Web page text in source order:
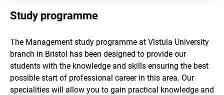
Study programme
The Management study programme at Vistula University
branch in Bristol has been designed to provide our
students with the knowledge and skills ensuring the best
possible start of professional career in this area. Our
specialities will allow you to gain practical knowledge and